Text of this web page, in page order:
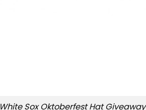
Sox Oktoberfest Hat Giveaway